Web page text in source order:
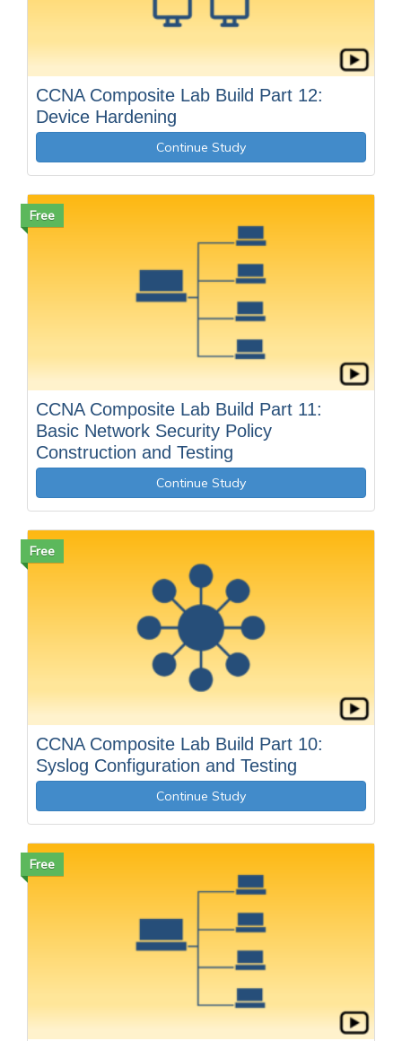
CCNA Composite Lab Build Part 12:
Device Hardening
Continue Study
Free
CCNA Composite Lab Build Part 11:
Basic Network Security Policy
Construction and Testing
Continue Study
Free
CCNA Composite Lab Build Part 10:
Syslog Configuration and Testing
Continue Study
Free